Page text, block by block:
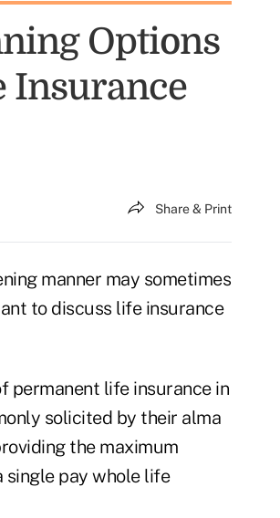
Options
Insurance
Share & Print
manner may sometimes
to discuss life insurance
permanent life insurance in
solicited by their alma
the maximum
single pay whole life